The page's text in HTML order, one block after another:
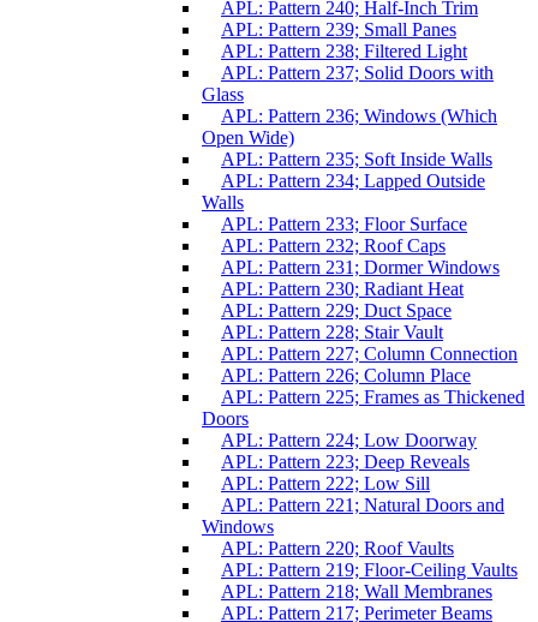
APL: Pattern 240; Half-Inch Trim
APL: Pattern 239; Small Panes
APL: Pattern 238; Filtered Light
APL: Pattern 237; Solid Doors with
Glass
APL: Pattern 236; Windows (Which
Open Wide)
APL: Pattern 235; Soft Inside Walls
APL: Pattern 234; Lapped Outside
Walls
APL: Pattern 233; Floor Surface
APL: Pattern 232; Roof Caps
APL: Pattern 231; Dormer Windows
APL: Pattern 230; Radiant Heat
APL: Pattern 229; Duct Space
APL: Pattern 228; Stair Vault
APL: Pattern 227; Column Connection
APL: Pattern 226; Column Place
APL: Pattern 225; Frames as Thickened
Doors
APL: Pattern 224; Low Doorway
APL: Pattern 223; Deep Reveals
APL: Pattern 222; Low Sill
APL: Pattern 221; Natural Doors and
Windows
APL: Pattern 220; Roof Vaults
APL: Pattern 219; Floor-Ceiling Vaults
APL: Pattern 218; Wall Membranes
APL: Pattern 217; Perimeter Beams